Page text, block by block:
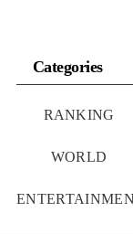
Categories
RANKING
WORLD